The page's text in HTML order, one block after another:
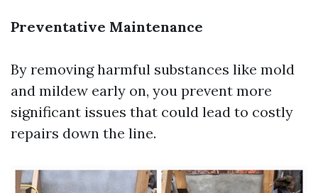
Preventative Maintenance
By removing harmful substances like mold
and mildew early on, you prevent more
significant issues that could lead to costly
repairs down the line.